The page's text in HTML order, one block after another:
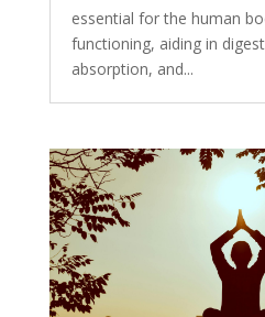
essential for the human
functioning, aiding in
absorption, and...